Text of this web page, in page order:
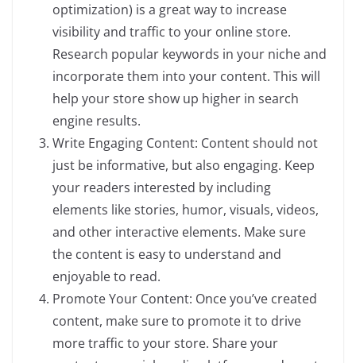
optimization) is a great way to increase
visibility and traffic to your online store.
Research popular keywords in your niche and
incorporate them into your content. This will
help your store show up higher in search
engine results.
Write Engaging Content: Content should not
just be informative, but also engaging. Keep
your readers interested by including
elements like stories, humor, visuals, videos,
and other interactive elements. Make sure
the content is easy to understand and
enjoyable to read.
Promote Your Content: Once you’ve created
content, make sure to promote it to drive
more traffic to your store. Share your